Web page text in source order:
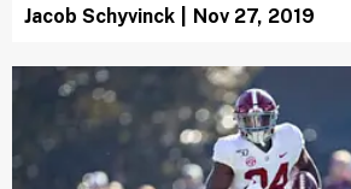
Jacob Schyvinck Nov 27, 2019